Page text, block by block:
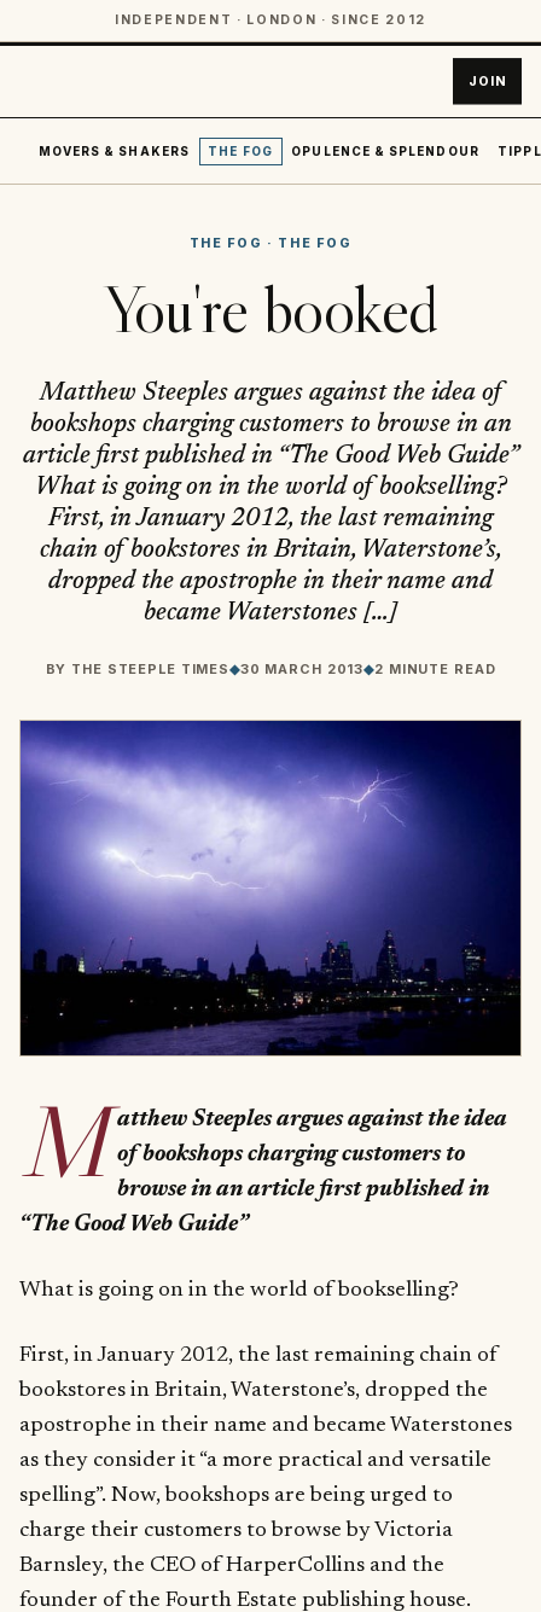
INDEPENDENT · LONDON · SINCE 2012
JOIN
MOVERS & SHAKERS THE FOG OPULENCE & SPLENDOUR
THE FOG · THE FOG
You're booked
Matthew Steeples argues against the idea of
bookshops charging customers to browse in an
article first published in “The Good Web Guide”
What is going on in the world of bookselling?
First, in January 2012, the last remaining
chain of bookstores in Britain, Waterstone’s,
dropped the apostrophe in their name and
became Waterstones […]
BY THE STEEPLE TIMES◆30 MARCH 2013◆2 MINUTE READ
M atthew Steeples argues against the idea
of bookshops charging customers to
browse in an article first published in
“The Good Web Guide”
What is going on in the world of bookselling?
First, in January 2012, the last remaining chain of
bookstores in Britain, Waterstone’s, dropped the
apostrophe in their name and became Waterstones
as they consider it “a more practical and versatile
spelling”. Now, bookshops are being urged to
charge their customers to browse by Victoria
Barnsley, the CEO of HarperCollins and the
founder of the Fourth Estate publishing house.